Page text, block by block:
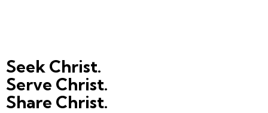
Seek Christ.
Serve Christ.
Share Christ.